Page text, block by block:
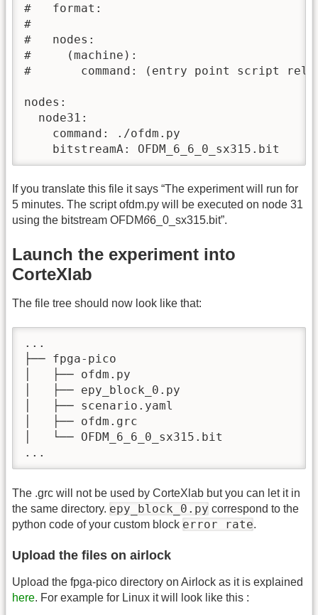
#   format:
#
#   nodes:
#     (machine):
#       command: (entry point script
nodes:
  node31:
    command: ./ofdm.py
    bitstreamA: OFDM_6_6_0_sx315.bit
If you translate this file it says “The experiment will run for
5 minutes. The script ofdm.py will be executed on node 31
using the bitstream OFDM66_0_sx315.bit”.
Launch the experiment into
CorteXlab
The file tree should now look like that:
...
├── fpga-pico
│   ├── ofdm.py
│   ├── epy_block_0.py
│   ├── scenario.yaml
│   ├── ofdm.grc
│   └── OFDM_6_6_0_sx315.bit
...
The .grc will not be used by CorteXlab but you can let it in
the same directory. epy_block_0.py correspond to the
python code of your custom block error rate.
Upload the files on airlock
Upload the fpga-pico directory on Airlock as it is explained
here. For example for Linux it will look like this :